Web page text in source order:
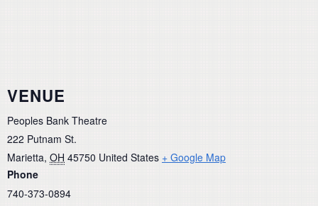
VENUE
Peoples Bank Theatre
222 Putnam St.
Marietta, OH 45750 United States + Google Map
Phone
740-373-0894